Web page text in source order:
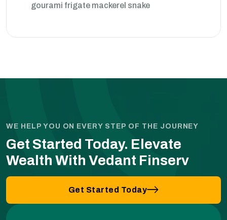
gourami frigate mackerel snake
WE HELP YOU ON EVERY STEP OF THE JOURNEY
Get Started Today. Elevate
Wealth With Vedant Finserv
Get Started Today